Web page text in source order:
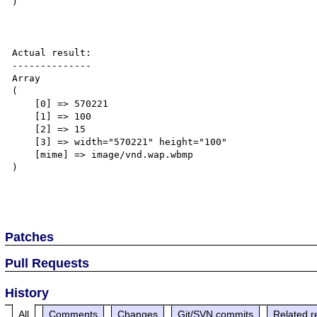
Actual result:
--------------
Array
(
)
Patches
Pull Requests
History
All Comments Changes Git/SVN commits Related